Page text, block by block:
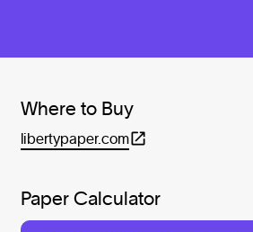
Where to Buy
libertypaper.com
Paper Calculator